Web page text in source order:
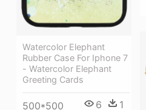
Watercolor Elephant
Rubber Case For Iphone 7
- Watercolor Elephant
Greeting Cards
500*500 6 1